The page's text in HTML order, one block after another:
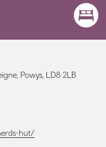
Powys, LD8 2LB
hut/